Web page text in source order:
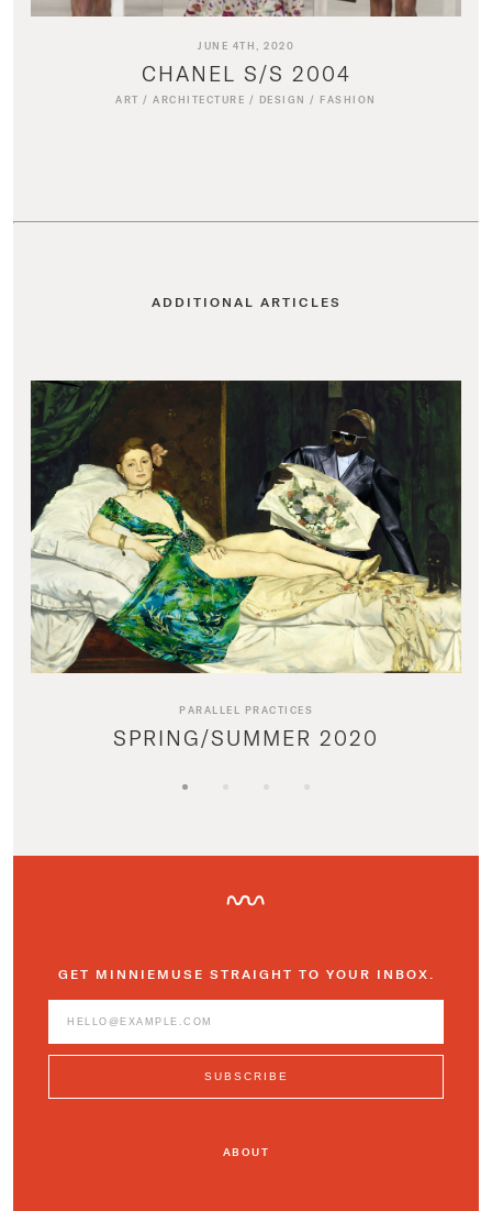
JUNE 4TH, 2020
CHANEL S/S 2004
ART /ARCHITECTURE / DESIGN / FASHION
ADDITIONAL ARTICLES
PARALLEL PRACTICES
SPRING/SUMMER 2020
GET MINNIEMUSE STRAIGHT TO YOUR INBOX.
ABOUT